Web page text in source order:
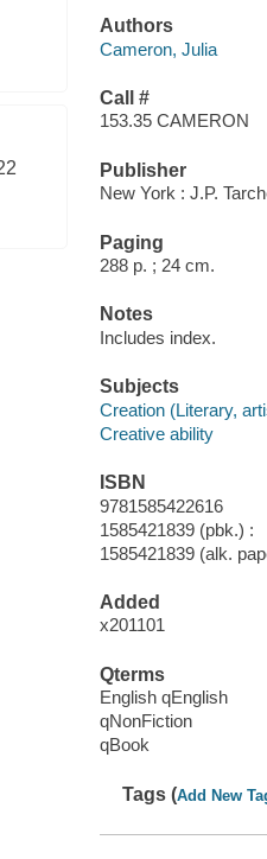
Authors
Cameron, Julia
Call #
153.35 CAMERON
Publisher
New York : J.P.
Paging
288 p. ; 24 cm.
Notes
Includes index.
Subjects
Creation (Literary,
Creative ability
ISBN
9781585422616
1585421839 (pbk.) :
1585421839 (alk.
Added
x201101
Qterms
English qEnglish
qNonFiction
qBook
Tags (Add New